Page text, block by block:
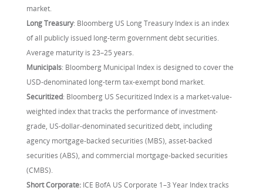
market.
Long Treasury: Bloomberg US Long Treasury Index is an index
of all publicly issued long-term government debt securities.
Average maturity is 23–25 years.
Municipals: Bloomberg Municipal Index is designed to cover the
USD-denominated long-term tax-exempt bond market.
Securitized: Bloomberg US Securitized Index is a market-value-
weighted index that tracks the performance of investment-
grade, US-dollar-denominated securitized debt, including
agency mortgage-backed securities (MBS), asset-backed
securities (ABS), and commercial mortgage-backed securities
(CMBS).
Short Corporate: ICE BofA US Corporate 1–3 Year Index tracks